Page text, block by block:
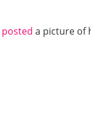
posted a picture of